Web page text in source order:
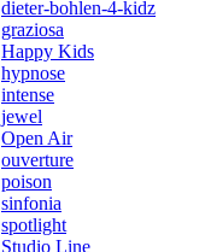
dieter-bohlen-4-kidz
graziosa
Happy Kids
hypnose
intense
jewel
Open Air
ouverture
poison
sinfonia
spotlight
Studio Line